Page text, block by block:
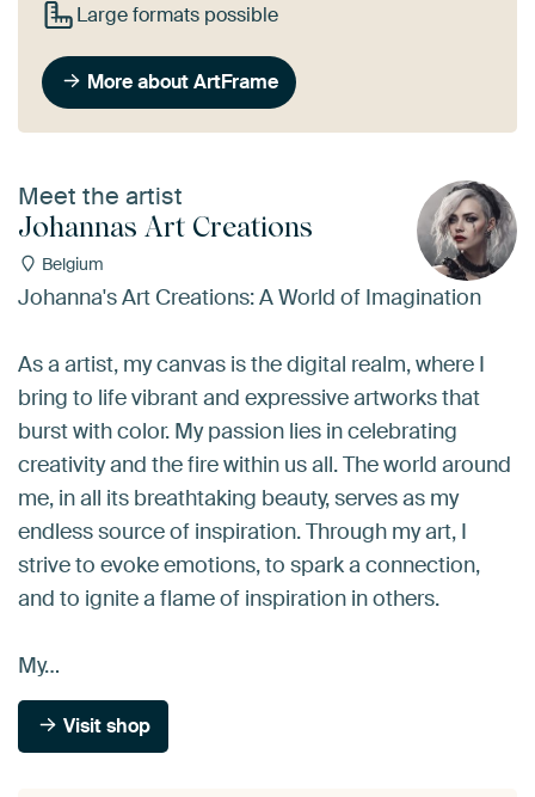
Large formats possible
More about ArtFrame
Meet the artist
Johannas Art Creations
Belgium
Johanna's Art Creations: A World of Imagination
As a artist, my canvas is the digital realm, where I
bring to life vibrant and expressive artworks that
burst with color. My passion lies in celebrating
creativity and the fire within us all. The world around
me, in all its breathtaking beauty, serves as my
endless source of inspiration. Through my art, I
strive to evoke emotions, to spark a connection,
and to ignite a flame of inspiration in others.
My…
Visit shop